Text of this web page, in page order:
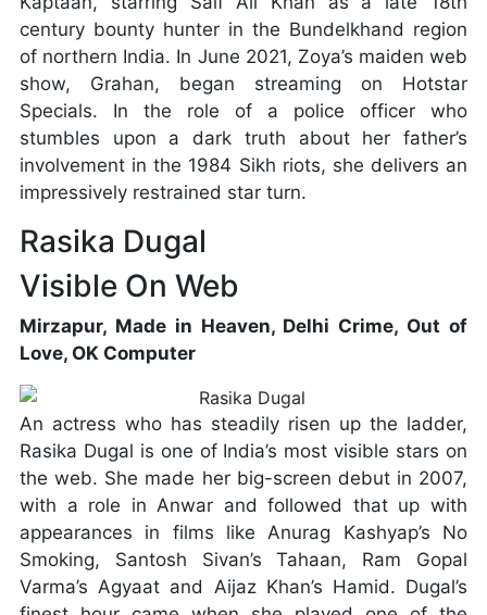
century bounty hunter in the Bundelkhand region
of northern India. In June 2021, Zoya’s maiden web
show, Grahan, began streaming on Hotstar
Specials. In the role of a police officer who
stumbles upon a dark truth about her father’s
involvement in the 1984 Sikh riots, she delivers an
impressively restrained star turn.
Rasika Dugal
Visible On Web
Mirzapur, Made in Heaven, Delhi Crime, Out of
Love, OK Computer
An actress who has steadily risen up the ladder,
Rasika Dugal is one of India’s most visible stars on
the web. She made her big-screen debut in 2007,
with a role in Anwar and followed that up with
appearances in films like Anurag Kashyap’s No
Smoking, Santosh Sivan’s Tahaan, Ram Gopal
Varma’s Agyaat and Aijaz Khan’s Hamid. Dugal’s